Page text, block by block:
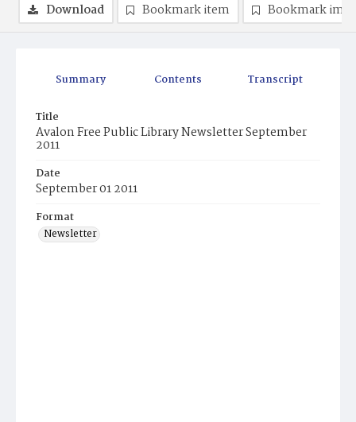
Summary Contents Transcript
Title
Avalon Free Public Library Newsletter September
2011
Date
September 01 2011
Format
Newsletter
Download Bookmark item Bookmark